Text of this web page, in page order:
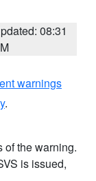
08:31
warnings
.
of the warning.
is issued,